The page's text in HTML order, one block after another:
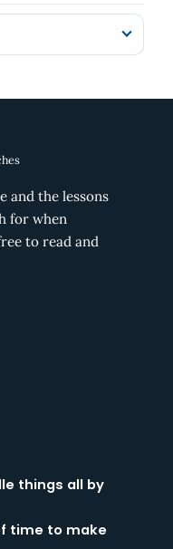
and the lessons
for when
to read and
things all by
time to make